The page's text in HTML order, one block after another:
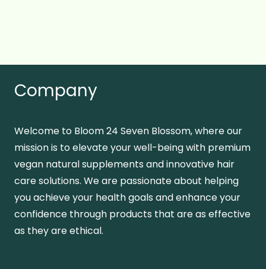
Company
Welcome to Bloom 24 Seven Blossom, where our
mission is to elevate your well-being with premium
vegan natural supplements and innovative hair
care solutions. We are passionate about helping
you achieve your health goals and enhance your
confidence through products that are as effective
as they are ethical.